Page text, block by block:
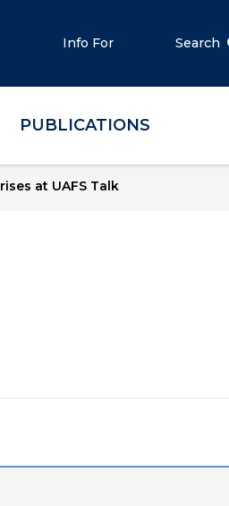
Info For Search
PUBLICATIONS
at UAFS Talk